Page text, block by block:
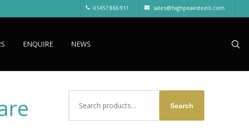
01457 866 911 sales@highpeaksteels.com
ENQUIRE NEWS
for:
Search